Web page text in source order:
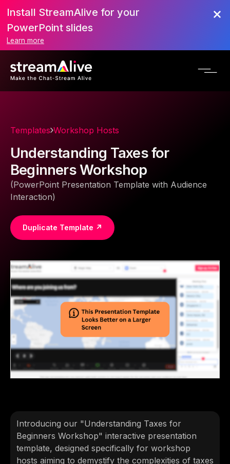
Install StreamAlive for your
PowerPoint slides
Learn more
Templates Workshop Hosts
Understanding Taxes for
Beginners Workshop
(PowerPoint Presentation Template with Audience
Interaction)
Duplicate Template ↗
Introducing our "Understanding Taxes for
Beginners Workshop" interactive presentation
template, designed specifically for workshop
hosts aiming to demystify the complexities of taxes